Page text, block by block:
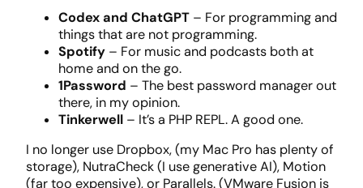
Codex and ChatGPT – For programming and
things that are not programming.
Spotify – For music and podcasts both at
home and on the go.
1Password – The best password manager out
there, in my opinion.
Tinkerwell – It’s a PHP REPL. A good one.
I no longer use Dropbox, (my Mac Pro has plenty of
storage), NutraCheck (I use generative AI), Motion
(far too expensive), or Parallels. (VMware Fusion is